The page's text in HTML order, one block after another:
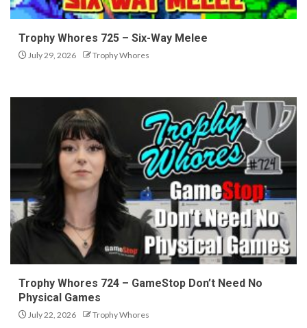
Trophy Whores 725 – Six-Way Melee
July 29, 2026 Trophy Whores
Trophy Whores 724 – GameStop Don’t Need No
Physical Games
July 22, 2026 Trophy Whores